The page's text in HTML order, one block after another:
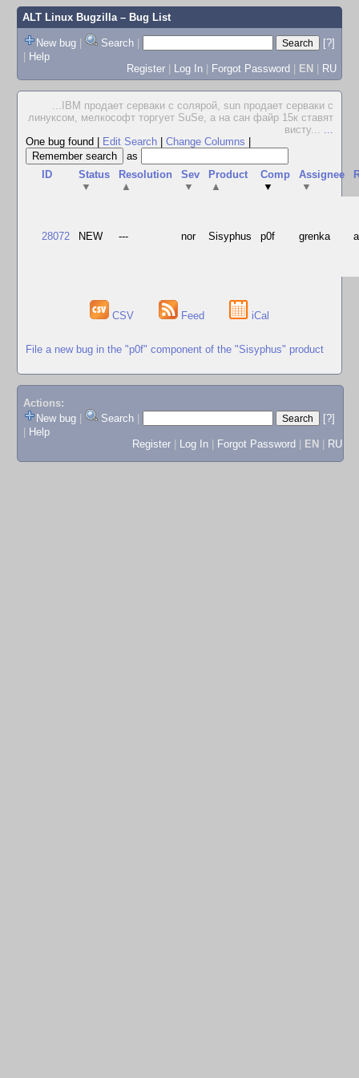
ALT Linux Bugzilla– Bug List
New bug | Search |
[?]
| Help
Register | Log In | Forgot Password | EN | RU
...IBM продает серваки с солярой, sun продает серваки с
линуксом, мелкософт торгует SuSe, а на сан файр 15к ставят
висту... ...
One bug found
Edit Search Change Columns
as
ID
Status
▼
Resolution
▲
Sev
▼
Product
▲
Comp
▼
Assignee
▼
28072 NEW --- nor Sisyphus p0f grenka
CSV Feed iCal
File a new bug in the "p0f" component of the "Sisyphus" product
Actions:
New bug
Search
[?]
Help
Register
Log In Forgot Password EN RU